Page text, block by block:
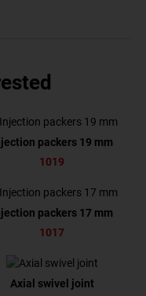
packers 19 mm
1019
packers 17 mm
1017
Axial swivel joint